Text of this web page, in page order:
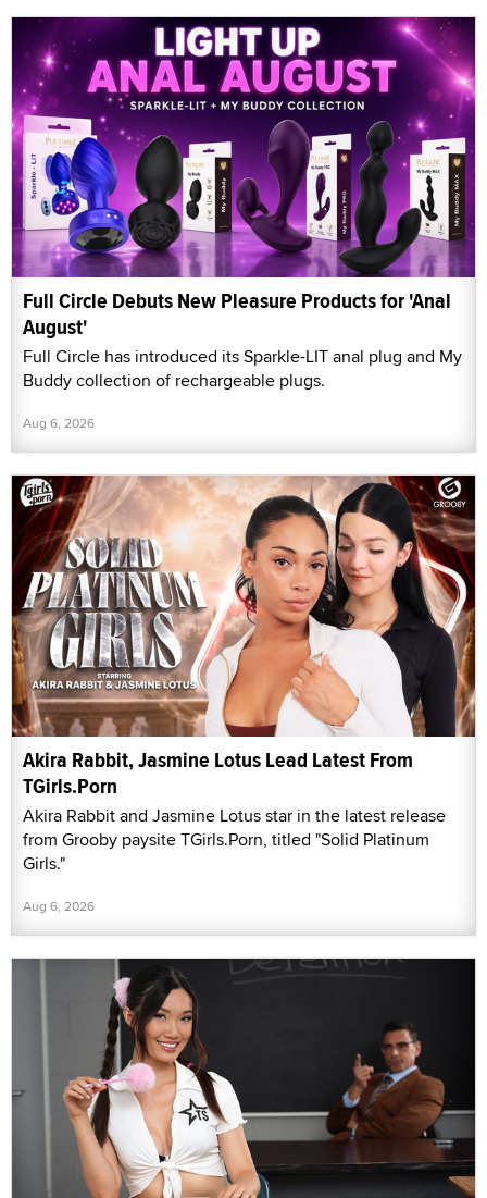
Full Circle Debuts New Pleasure Products for 'Anal
August'
Full Circle has introduced its Sparkle-LIT anal plug and My
Buddy collection of rechargeable plugs.
Aug 6, 2026
Akira Rabbit, Jasmine Lotus Lead Latest From
TGirls.Porn
Akira Rabbit and Jasmine Lotus star in the latest release
from Grooby paysite TGirls.Porn, titled "Solid Platinum
Girls."
Aug 6, 2026